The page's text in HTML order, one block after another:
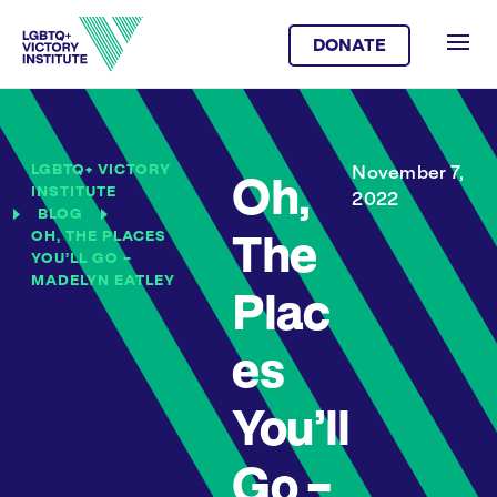
DONATE
LGBTQ+ VICTORY
INSTITUTE
BLOG
OH, THE PLACES
YOU’LL GO –
MADELYN EATLEY
Oh,
The
Plac
es
You’ll
November 7,
2022